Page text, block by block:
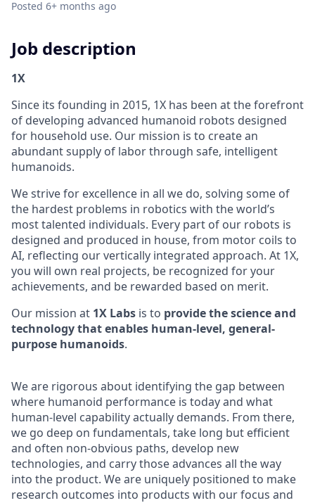
Posted 6+ months ago
Job description
1X
Since its founding in 2015, 1X has been at the forefront
of developing advanced humanoid robots designed
for household use. Our mission is to create an
abundant supply of labor through safe, intelligent
humanoids.
We strive for excellence in all we do, solving some of
the hardest problems in robotics with the world’s
most talented individuals. Every part of our robots is
designed and produced in house, from motor coils to
AI, reflecting our vertically integrated approach. At 1X,
you will own real projects, be recognized for your
achievements, and be rewarded based on merit.
Our mission at 1X Labs is to provide the science and
technology that enables human-level, general-
purpose humanoids.
We are rigorous about identifying the gap between
where humanoid performance is today and what
human-level capability actually demands. From there,
we go deep on fundamentals, take long but efficient
and often non-obvious paths, develop new
technologies, and carry those advances all the way
into the product. We are uniquely positioned to make
research outcomes into products with our focus and